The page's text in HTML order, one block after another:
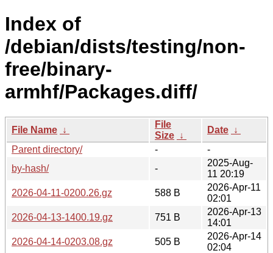
Index of
/debian/dists/testing/non-
free/binary-
armhf/Packages.diff/
File Name ↓
File
Size ↓
Date ↓
Parent directory/
-
-
by-hash/
-
2025-Aug-
11 20:19
2026-04-11-0200.26.gz
588 B
2026-Apr-11
02:01
2026-04-13-1400.19.gz
751 B
2026-Apr-13
14:01
2026-04-14-0203.08.gz
505 B
2026-Apr-14
02:04